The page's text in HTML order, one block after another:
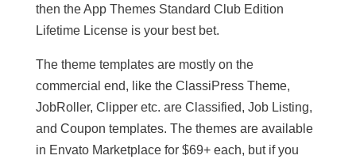
then the App Themes Standard Club Edition
Lifetime License is your best bet.
The theme templates are mostly on the
commercial end, like the ClassiPress Theme,
JobRoller, Clipper etc. are Classified, Job Listing,
and Coupon templates. The themes are available
in Envato Marketplace for $69+ each, but if you